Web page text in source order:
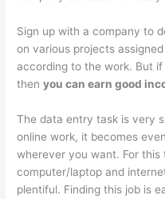
Sign up with a company to
on various projects
according to the work. But
thenyou can earn good
The data entry task is very
online work, it becomes
wherever you want. For this
computer/laptop and
plentiful. Finding this job is